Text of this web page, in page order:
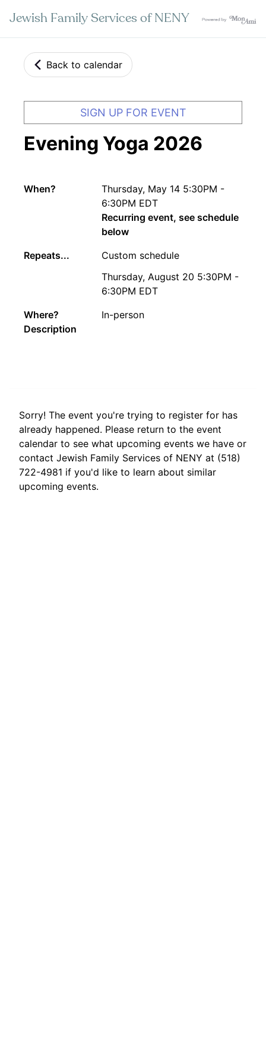
Jewish Family Services of NENY
Back to calendar
SIGN UP FOR EVENT
Evening Yoga 2026
When?
Thursday, May 14 5:30PM -
6:30PM EDT
Recurring event, see schedule
below
Repeats...
Custom schedule
Thursday, August 20 5:30PM -
6:30PM EDT
Where?
In-person
Description
Sorry! The event you're trying to register for has
already happened. Please return to the event
calendar to see what upcoming events we have or
contact Jewish Family Services of NENY at (518)
722-4981 if you'd like to learn about similar
upcoming events.